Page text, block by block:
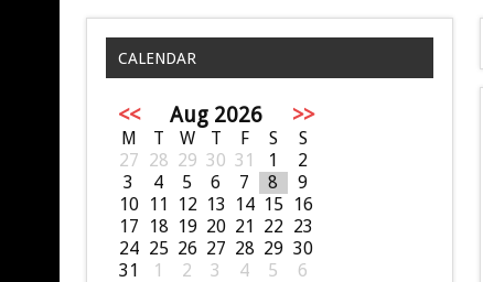
CALENDAR
<< Aug 2026 >>
M T W T F S
S
27 28 29 30 31 1
2
3
4 5 6 7 8
9
10 11 12 13 14 15 16
17
18 19 20 21 22 23
24 25 26 27 28 29 30
31
1 2 3 4 5 6